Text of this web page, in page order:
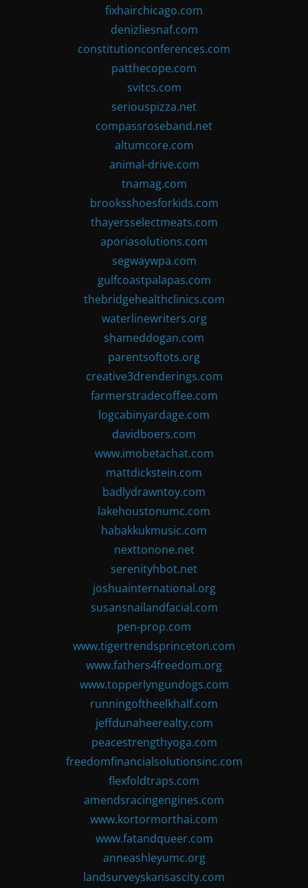
fixhairchicago.com
denizliesnaf.com
constitutionconferences.com
patthecope.com
svitcs.com
seriouspizza.net
compassroseband.net
altumcore.com
animal-drive.com
tnamag.com
brooksshoesforkids.com
thayersselectmeats.com
aporiasolutions.com
segwaywpa.com
gulfcoastpalapas.com
thebridgehealthclinics.com
waterlinewriters.org
shameddogan.com
parentsoftots.org
creative3drenderings.com
farmerstradecoffee.com
logcabinyardage.com
davidboers.com
www.imobetachat.com
mattdickstein.com
badlydrawntoy.com
lakehoustonumc.com
habakkukmusic.com
nexttonone.net
serenityhbot.net
joshuainternational.org
susansnailandfacial.com
pen-prop.com
www.tigertrendsprinceton.com
www.fathers4freedom.org
www.topperlyngundogs.com
runningoftheelkhalf.com
jeffdunaheerealty.com
peacestrengthyoga.com
freedomfinancialsolutionsinc.com
flexfoldtraps.com
amendsracingengines.com
www.kortormorthai.com
www.fatandqueer.com
anneashleyumc.org
landsurveyskansascity.com